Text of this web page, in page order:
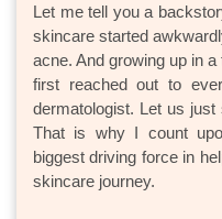
Let me tell you a
skincare started
acne. And growing up in
first reached out to
dermatologist. Let us
That is why I count
biggest driving force in
skincare journey.